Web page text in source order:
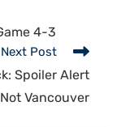
4-3
Next Post
Spoiler Alert
Not Vancouver